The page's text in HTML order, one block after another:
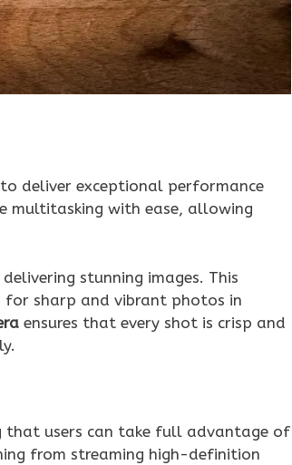
to deliver exceptional performance
multitasking with ease, allowing
stunning images. This
for sharp and vibrant photos in
ensures that every shot is crisp and
that users can take full advantage of
from streaming high-definition